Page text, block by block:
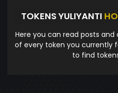
TOKENS YULIYANTI
Here you can read posts
of every token you currently
to find